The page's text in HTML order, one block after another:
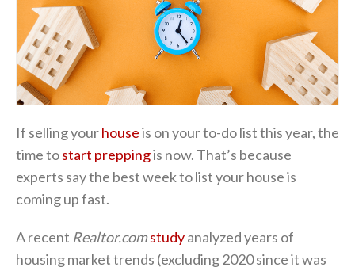
If selling yourhouseis on your to-do list this year, the
time tostart preppingis now. That’s because
experts say the best week to list your house is
coming up fast.
A recent Realtor.comstudyanalyzed years of
housing market trends (excluding 2020 since it was